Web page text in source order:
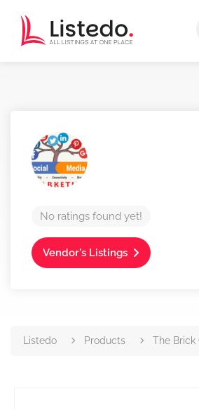
No ratings found yet!
Vendor's Listings
Listedo Products The Brick